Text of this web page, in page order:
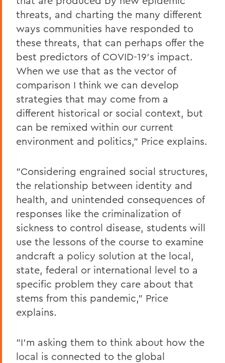
threats, and charting the many different
ways communities have responded to
these threats, that can perhaps offer the
best predictors of COVID-19's impact.
When we use that as the vector of
comparison I think we can develop
strategies that may come from a
different historical or social context, but
can be remixed within our current
environment and politics," Price explains.
"Considering engrained social structures,
the relationship between identity and
health, and unintended consequences of
responses like the criminalization of
sickness to control disease, students will
use the lessons of the course to examine
andcraft a policy solution at the local,
state, federal or international level to a
specific problem they care about that
stems from this pandemic," Price
explains.
"I'm asking them to think about how the
local is connected to the global